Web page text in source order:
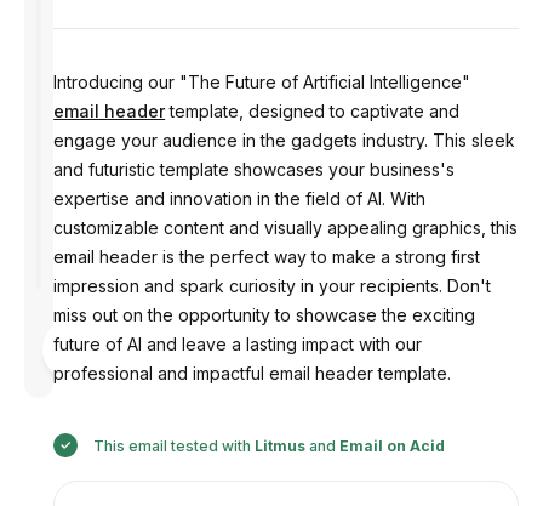
by
Anastasiia
Introducing our "The Future of Artificial Intelligence"
email headertemplate, designed to captivate and
engage your audience in the gadgets industry. This sleek
and futuristic template showcases your business's
expertise and innovation in the field of AI. With
customizable content and visually appealing graphics, this
email header is the perfect way to make a strong first
impression and spark curiosity in your recipients. Don't
miss out on the opportunity to showcase the exciting
future of AI and leave a lasting impact with our
professional and impactful email header template.
This email tested with Litmus and Email on Acid